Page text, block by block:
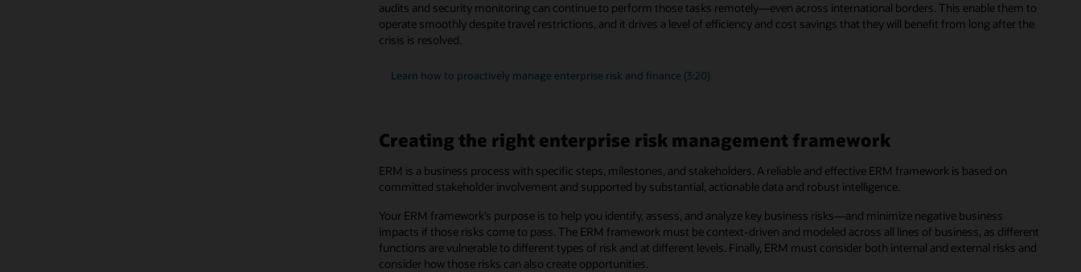
audits and security monitoring can continue to perform those tasks remotely—even across international borders. This enable them to
operate smoothly despite travel restrictions, and it drives a level of efficiency and cost savings that they will benefit from long after the
crisis is resolved.
Learn how to proactively manage enterprise risk and finance (3:20)
Creating the right enterprise risk management framework
ERM is a business process with specific steps, milestones, and stakeholders. A reliable and effective ERM framework is based on
committed stakeholder involvement and supported by substantial, actionable data and robust intelligence.
Your ERM framework’s purpose is to help you identify, assess, and analyze key business risks—and minimize negative business
impacts if those risks come to pass. The ERM framework must be context-driven and modeled across all lines of business, as different
functions are vulnerable to different types of risk and at different levels. Finally, ERM must consider both internal and external risks and
consider how those risks can also create opportunities.